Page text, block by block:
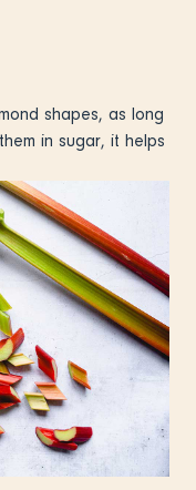
shapes, as long
in sugar, it helps